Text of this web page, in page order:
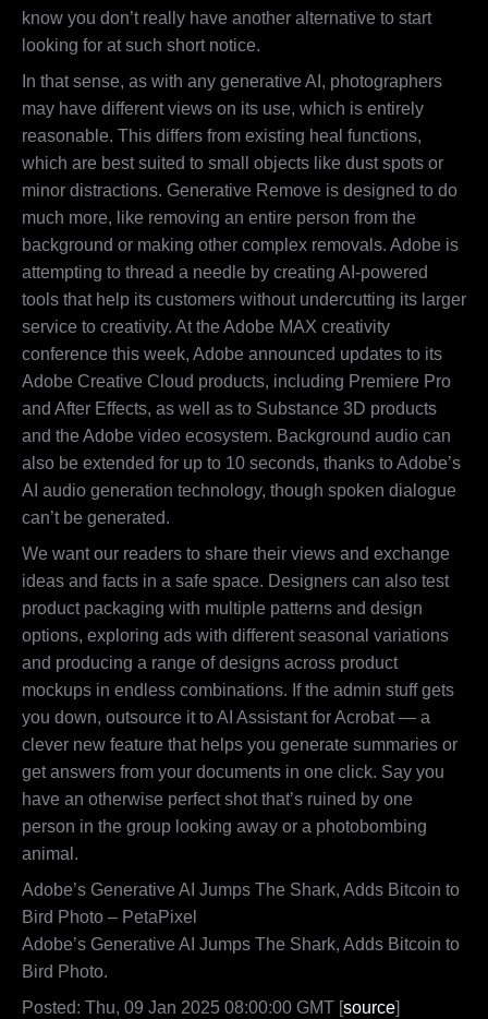
know you don’t really have another alternative to start
looking for at such short notice.
In that sense, as with any generative AI, photographers
may have different views on its use, which is entirely
reasonable. This differs from existing heal functions,
which are best suited to small objects like dust spots or
minor distractions. Generative Remove is designed to do
much more, like removing an entire person from the
background or making other complex removals. Adobe is
attempting to thread a needle by creating AI-powered
tools that help its customers without undercutting its larger
service to creativity. At the Adobe MAX creativity
conference this week, Adobe announced updates to its
Adobe Creative Cloud products, including Premiere Pro
and After Effects, as well as to Substance 3D products
and the Adobe video ecosystem. Background audio can
also be extended for up to 10 seconds, thanks to Adobe’s
AI audio generation technology, though spoken dialogue
can’t be generated.
We want our readers to share their views and exchange
ideas and facts in a safe space. Designers can also test
product packaging with multiple patterns and design
options, exploring ads with different seasonal variations
and producing a range of designs across product
mockups in endless combinations. If the admin stuff gets
you down, outsource it to AI Assistant for Acrobat — a
clever new feature that helps you generate summaries or
get answers from your documents in one click. Say you
have an otherwise perfect shot that’s ruined by one
person in the group looking away or a photobombing
animal.
Adobe’s Generative AI Jumps The Shark, Adds Bitcoin to
Bird Photo – PetaPixel
Adobe’s Generative AI Jumps The Shark, Adds Bitcoin to
Bird Photo.
Posted: Thu, 09 Jan 2025 08:00:00 GMT [source]